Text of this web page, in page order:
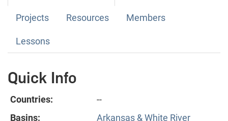
Projects Resources Members
Lessons
Quick Info
Countries:
--
Basins:
Arkansas & White River